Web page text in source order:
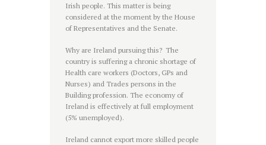
Irish people. This matter is being
considered at the moment by the House
of Representatives and the Senate.
Why are Ireland pursuing this? The
country is suffering a chronic shortage of
Health care workers (Doctors, GPs and
Nurses) and Trades persons in the
Building profession. The economy of
Ireland is effectively at full employment
(5% unemployed).
Ireland cannot export more skilled people